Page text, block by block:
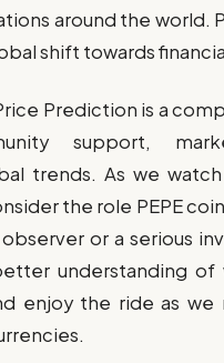
around the world.
shift towards
Prediction is a
support,
trends. As we
the role PEPE
observer or a serious
understanding of
enjoy the ride as